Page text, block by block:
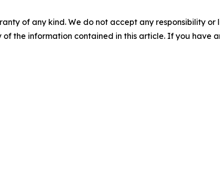
of any kind. We do not accept any responsibility
the information contained in this article. If you have